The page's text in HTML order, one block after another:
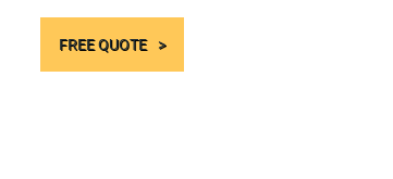
FREE QUOTE